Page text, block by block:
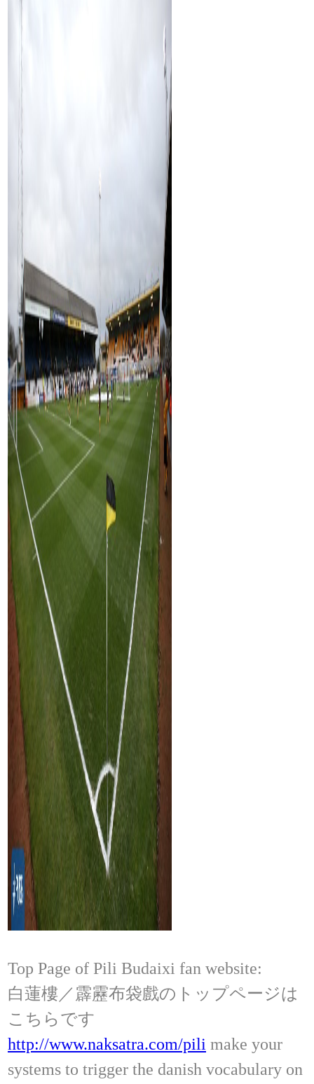
Top Page of Pili Budaixi fan website:
白蓮樓／霹靂布袋戲のトップページは
こちらです
http://www.naksatra.com/pili make your
systems to trigger the danish vocabulary on